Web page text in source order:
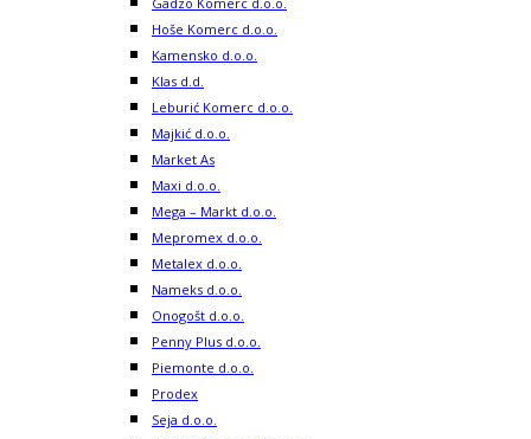
Hoše Komerc d.o.o.
Kamensko d.o.o.
Klas d.d.
Leburić Komerc d.o.o.
Majkić d.o.o.
Market As
Maxi d.o.o.
Mega – Markt d.o.o.
Mepromex d.o.o.
Metalex d.o.o.
Nameks d.o.o.
Onogošt d.o.o.
Penny Plus d.o.o.
Piemonte d.o.o.
Prodex
Seja d.o.o.